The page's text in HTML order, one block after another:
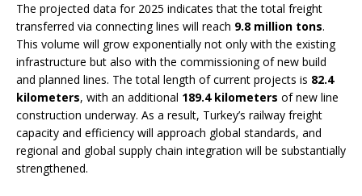
The projected data for 2025 indicates that the total freight
transferred via connecting lines will reach 9.8 million tons.
This volume will grow exponentially not only with the existing
infrastructure but also with the commissioning of new build
and planned lines. The total length of current projects is 82.4
kilometers, with an additional 189.4 kilometers of new line
construction underway. As a result, Turkey’s railway freight
capacity and efficiency will approach global standards, and
regional and global supply chain integration will be substantially
strengthened.